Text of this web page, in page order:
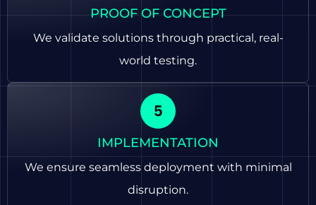
PROOF OF CONCEPT
We validate solutions through practical, real-
world testing.
IMPLEMENTATION
We ensure seamless deployment with minimal
disruption.